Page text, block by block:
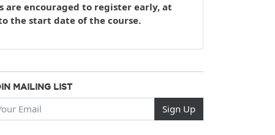
are encouraged to register early, at
the start date of the course.
MAILING LIST
Email Sign Up